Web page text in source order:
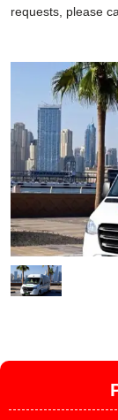
requests, please